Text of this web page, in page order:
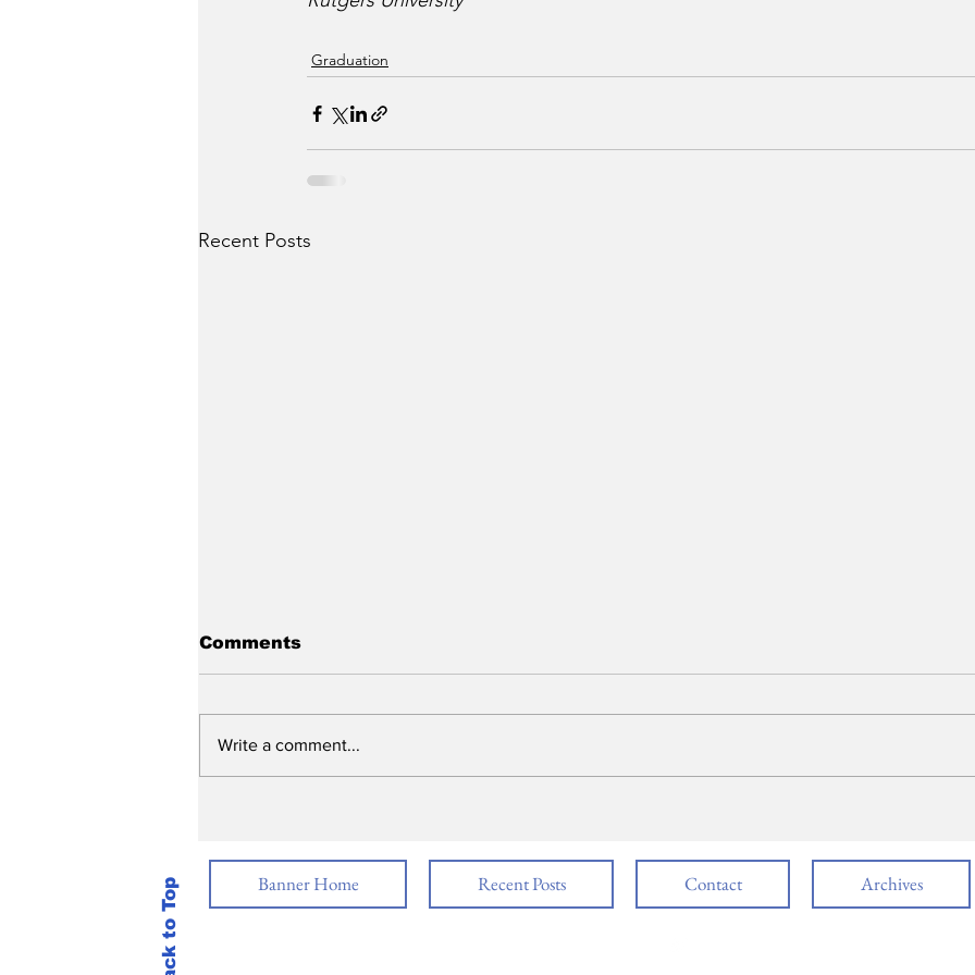
Graduation
Recent Posts
Comments
Write a comment...
Banner Home Recent Posts Contact Archives
Back to Top